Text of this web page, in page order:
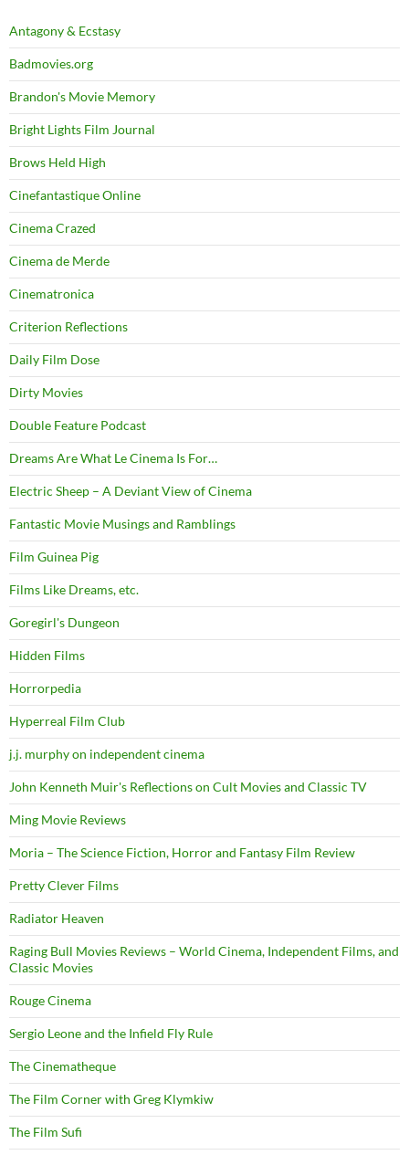
Antagony & Ecstasy
Badmovies.org
Brandon's Movie Memory
Bright Lights Film Journal
Brows Held High
Cinefantastique Online
Cinema Crazed
Cinema de Merde
Cinematronica
Criterion Reflections
Daily Film Dose
Dirty Movies
Double Feature Podcast
Dreams Are What Le Cinema Is For…
Electric Sheep – A Deviant View of Cinema
Fantastic Movie Musings and Ramblings
Film Guinea Pig
Films Like Dreams, etc.
Goregirl's Dungeon
Hidden Films
Horrorpedia
Hyperreal Film Club
j.j. murphy on independent cinema
John Kenneth Muir's Reflections on Cult Movies and Classic TV
Ming Movie Reviews
Moria – The Science Fiction, Horror and Fantasy Film Review
Pretty Clever Films
Radiator Heaven
Raging Bull Movies Reviews – World Cinema, Independent Films, and
Classic Movies
Rouge Cinema
Sergio Leone and the Infield Fly Rule
The Cinematheque
The Film Corner with Greg Klymkiw
The Film Sufi